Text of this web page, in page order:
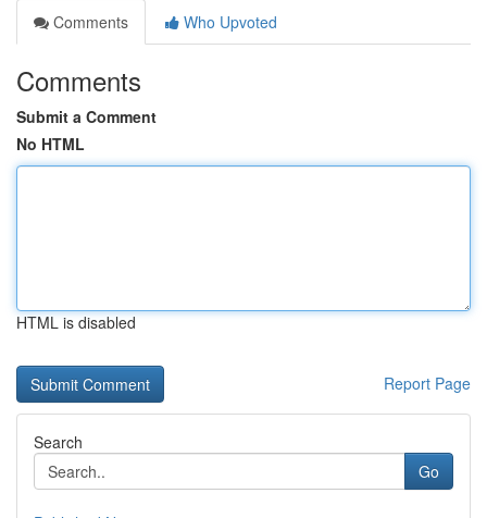
Comments
Who Upvoted
Comments
Submit a Comment
No HTML
HTML is disabled
Report Page
Search
Go